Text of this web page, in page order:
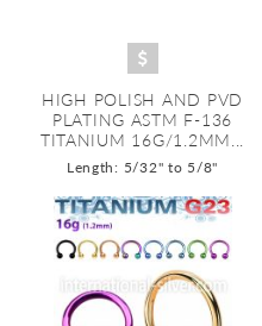
HIGH POLISH AND PVD
PLATING ASTM F-136
TITANIUM 16G/1.2MM...
Length: 5/32" to 5/8"